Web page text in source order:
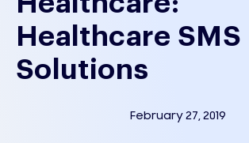
Healthcare SMS
Solutions
February 27, 2019